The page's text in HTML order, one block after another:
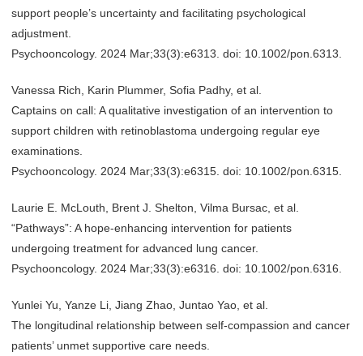
support people’s uncertainty and facilitating psychological
adjustment.
Psychooncology. 2024 Mar;33(3):e6313. doi: 10.1002/pon.6313.
Vanessa Rich, Karin Plummer, Sofia Padhy, et al.
Captains on call: A qualitative investigation of an intervention to
support children with retinoblastoma undergoing regular eye
examinations.
Psychooncology. 2024 Mar;33(3):e6315. doi: 10.1002/pon.6315.
Laurie E. McLouth, Brent J. Shelton, Vilma Bursac, et al.
“Pathways”: A hope-enhancing intervention for patients
undergoing treatment for advanced lung cancer.
Psychooncology. 2024 Mar;33(3):e6316. doi: 10.1002/pon.6316.
Yunlei Yu, Yanze Li, Jiang Zhao, Juntao Yao, et al.
The longitudinal relationship between self-compassion and cancer
patients’ unmet supportive care needs.